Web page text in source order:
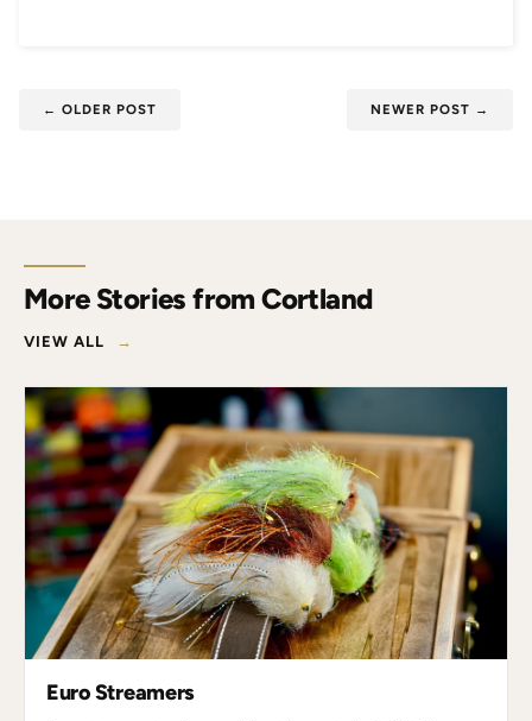
← OLDER POST NEWER POST →
More Stories from Cortland
VIEW ALL →
Euro Streamers